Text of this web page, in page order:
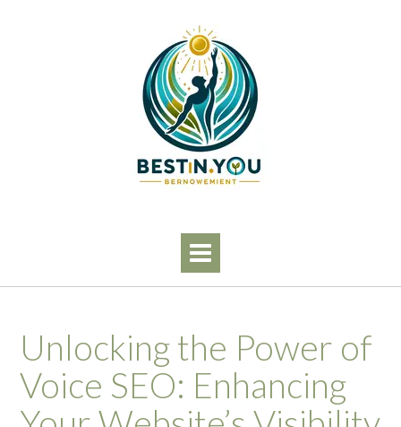
Unlocking the Power of
Voice SEO: Enhancing